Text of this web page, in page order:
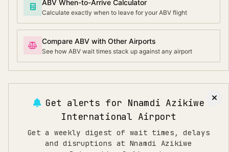
ABV When-to-Arrive Calculator
Calculate exactly when to leave for your ABV flight
Compare ABV with Other Airports
See how ABV wait times stack up against any airport
Get alerts for Nnamdi Azikiwe
International Airport
Get a weekly digest of wait times, delays
and disruptions at Nnamdi Azikiwe